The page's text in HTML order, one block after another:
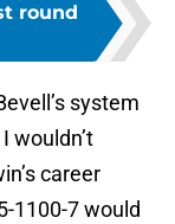
round
system
wouldn’t
career
1100-7 would